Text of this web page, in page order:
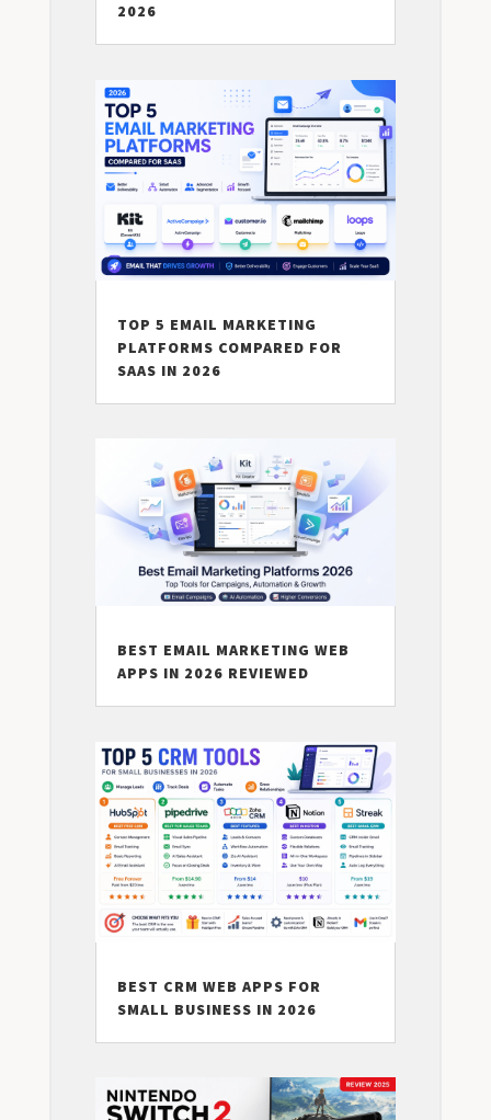
2026
TOP 5 EMAIL MARKETING
PLATFORMS COMPARED FOR
SAAS IN 2026
BEST EMAIL MARKETING WEB
APPS IN 2026 REVIEWED
BEST CRM WEB APPS FOR
SMALL BUSINESS IN 2026